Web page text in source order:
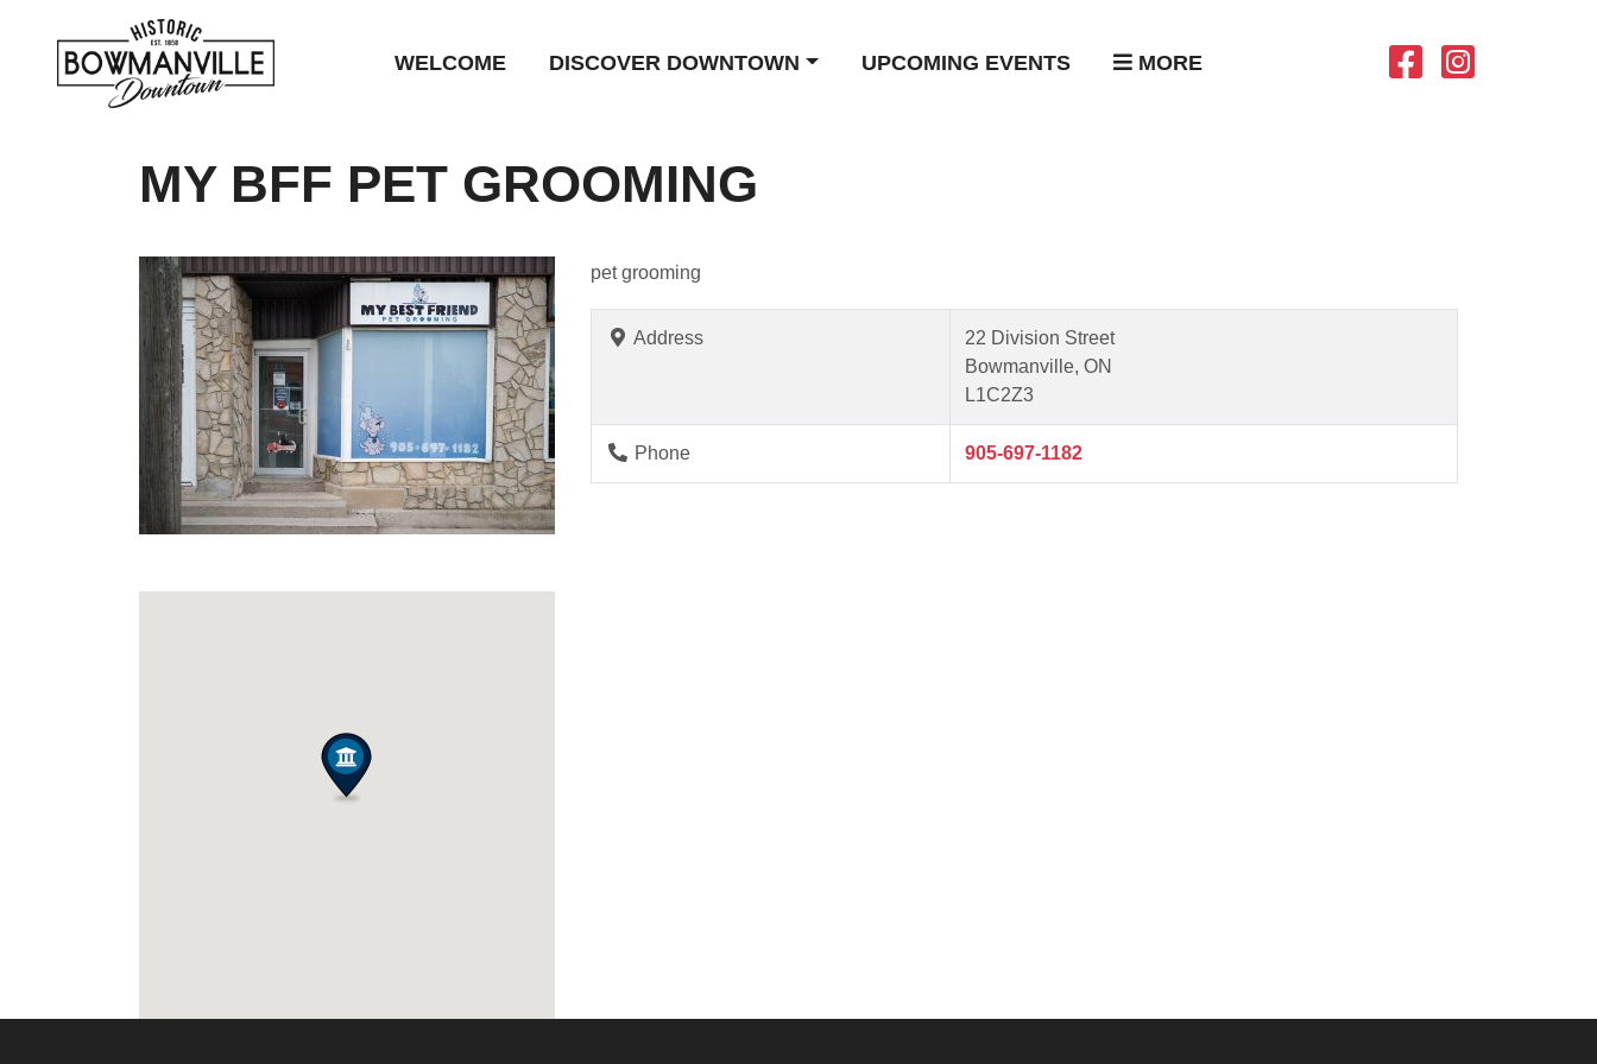
WELCOME DISCOVER DOWNTOWN UPCOMING EVENTS MORE
MY BFF PET GROOMING
pet grooming
Address
22 Division Street
Bowmanville, ON
L1C2Z3
Phone 905-697-1182